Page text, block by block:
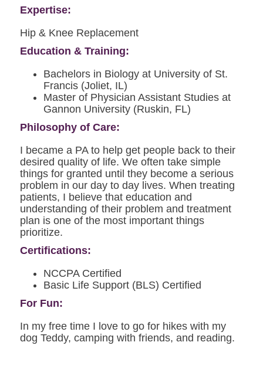
Expertise:
Hip & Knee Replacement
Education & Training:
Bachelors in Biology at University of St.
Francis (Joliet, IL)
Master of Physician Assistant Studies at
Gannon University (Ruskin, FL)
Philosophy of Care:
I became a PA to help get people back to their
desired quality of life. We often take simple
things for granted until they become a serious
problem in our day to day lives. When treating
patients, I believe that education and
understanding of their problem and treatment
plan is one of the most important things
prioritize.
Certifications:
NCCPA Certified
Basic Life Support (BLS) Certified
For Fun:
In my free time I love to go for hikes with my
dog Teddy, camping with friends, and reading.